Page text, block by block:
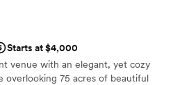
Starts at $4,000
venue with an elegant, yet cozy
overlooking 75 acres of beautiful